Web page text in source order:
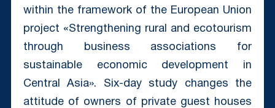
within the framework of the European Union
project «Strengthening rural and ecotourism
through business associations for
sustainable economic development in
Central Asia». Six-day study changes the
attitude of owners of private guest houses